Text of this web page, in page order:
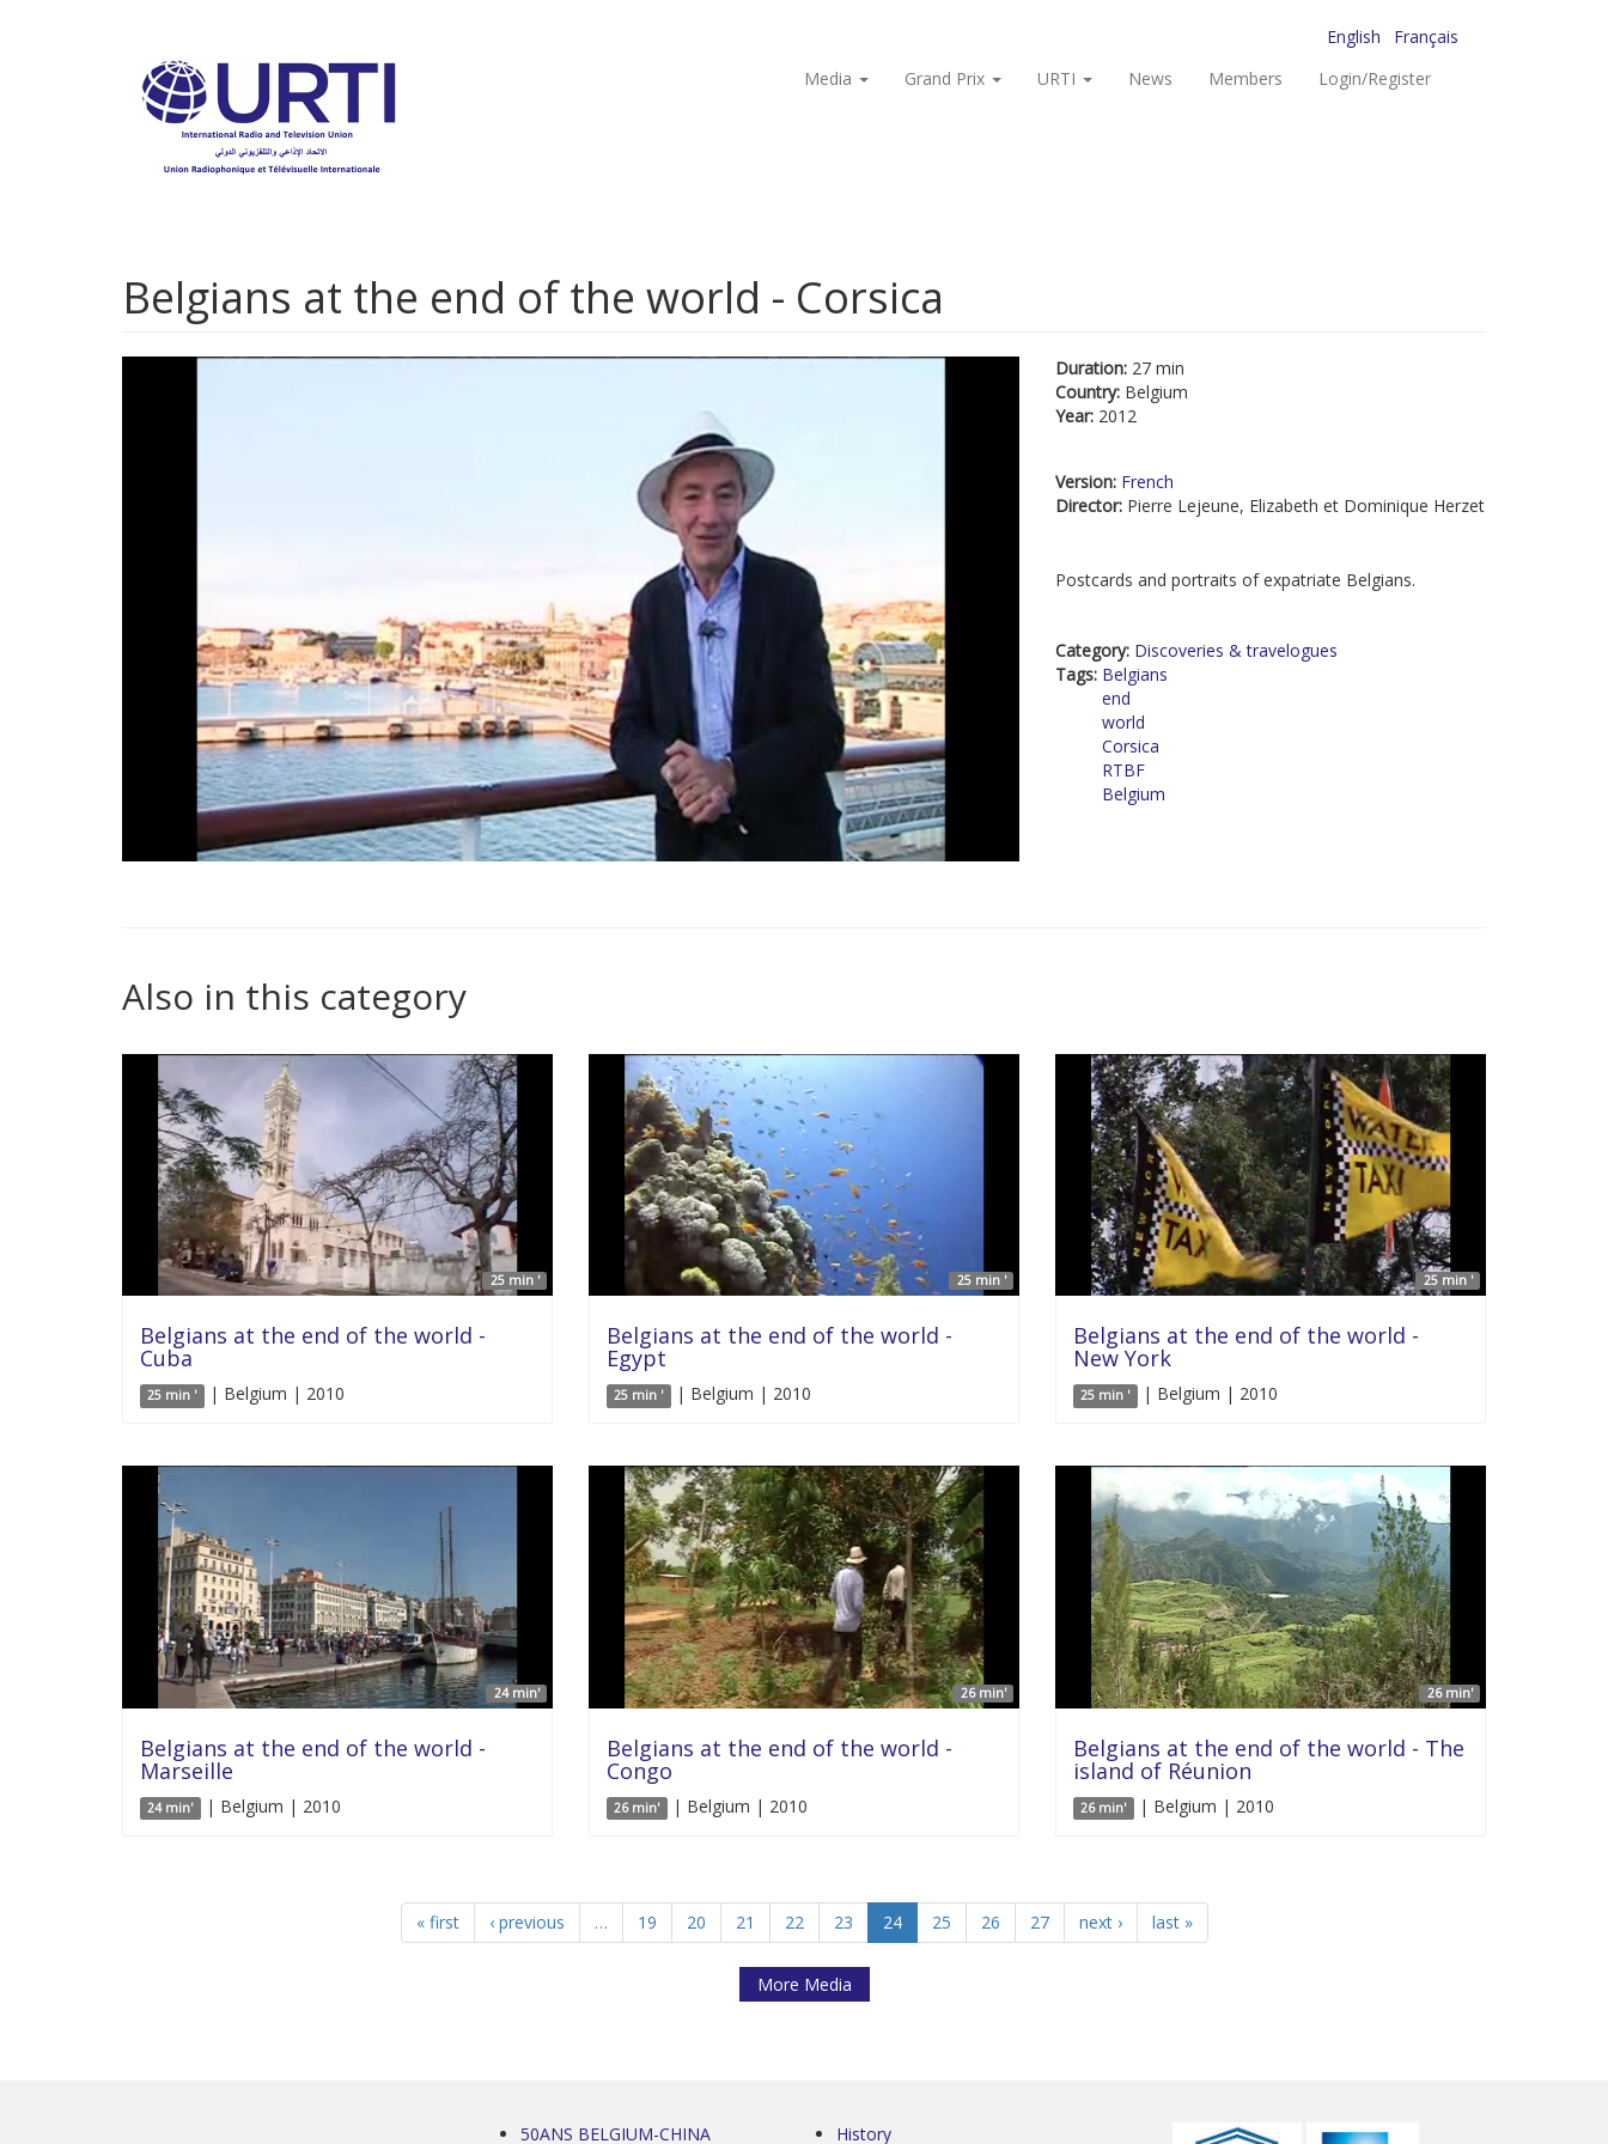
English
Français
Media
Grand Prix URTI News Members Login/Register
Belgians at the end of the world - Corsica
Duration: 27 min
Country: Belgium
Year: 2012
Version: French
Director: Pierre Lejeune, Elizabeth et Dominique Herzet
Postcards and portraits of expatriate Belgians.
Category: Discoveries & travelogues
Tags: Belgians
end
world
Corsica
RTBF
Belgium
Also in this category
25 min '
Belgians at the end of the world -
Cuba
25 min ' | Belgium | 2010
25 min '
Belgians at the end of the world -
Egypt
25 min ' | Belgium | 2010
25 min '
Belgians at the end of the world -
New York
25 min ' | Belgium | 2010
24 min'
Belgians at the end of the world -
Marseille
24 min' | Belgium | 2010
26 min'
Belgians at the end of the world -
Congo
26 min' | Belgium | 2010
26 min'
Belgians at the end of the world - The
island of Réunion
26 min' | Belgium | 2010
« first ‹ previous … 19 20 21 22 23 24 25 26 27 next › last »
More Media
50ANS BELGIUM-CHINA History